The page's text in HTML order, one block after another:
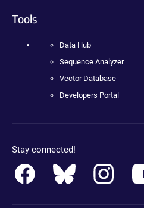
Tools
Data Hub
Sequence Analyzer
Vector Database
Developers Portal
Stay connected!